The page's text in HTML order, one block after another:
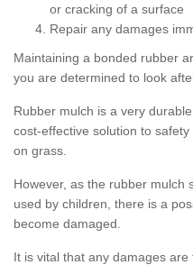
or cracking of a surface
Repair any damages
Maintaining a bonded rubber
you are determined to look
Rubber mulch is a very
cost-effective solution to
on grass.
However, as the rubber mulch
used by children, there is a
become damaged.
It is vital that any damages